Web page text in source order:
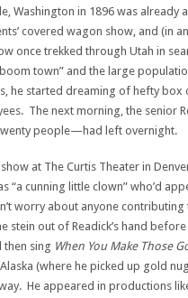
Washington in 1896 was already
covered wagon show, and (in
once trekked through Utah in
town” and the large
he started dreaming of hefty
The next morning, the senior
people—had left overnight.
show at The Curtis Theater in
“a cunning little clown” who’d
worry about anyone
stein out of Readick’s hand
then sing When You Make Those
(where he picked up gold
He appeared in productions